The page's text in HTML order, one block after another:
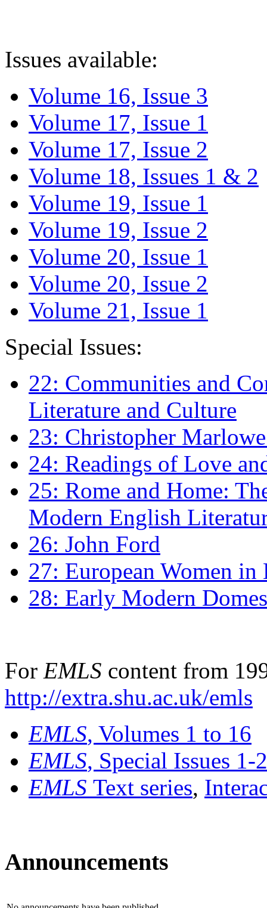
Issues available:
Volume 16, Issue 3
Volume 17, Issue 1
Volume 17, Issue 2
Volume 18, Issues 1 & 2
Volume 19, Issue 1
Volume 19, Issue 2
Volume 20, Issue 1
Volume 20, Issue 2
Volume 21, Issue 1
Special Issues:
22: Communities and
Literature and Culture
23: Christopher
24: Readings of Love
25: Rome and Home:
Modern English
26: John Ford
27: European Women
28: Early Modern
For EMLS content from
http://extra.shu.ac.uk/emls
EMLS, Volumes 1 to 16
EMLS, Special Issues 1-
EMLS Text series,
Announcements